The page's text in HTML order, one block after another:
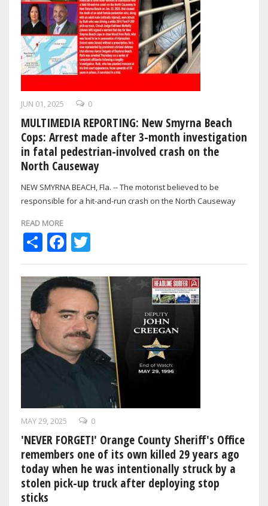
JUN 01, 2025 0
MULTIMEDIA REPORTING: New Smyrna Beach
Cops: Arrest made after 3-month investigation
in fatal pedestrian-involved crash on the
North Causeway
NEW SMYRNA BEACH, Fla. -- The motorist believed to be
responsible for a hit-and-run crash on the North Causeway
READ MORE
ShareFacebook
MAY 29, 2025 0
'NEVER FORGET!' Orange County Sheriff's Office
remembers one of its own killed 29 years ago
today when he was intentionally struck by a
stolen pick-up truck after deploying stop
sticks